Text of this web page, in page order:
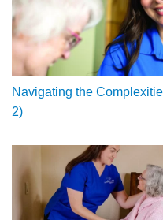
Navigating the
2)